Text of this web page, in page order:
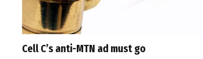
Cell C’s anti-MTN ad must go